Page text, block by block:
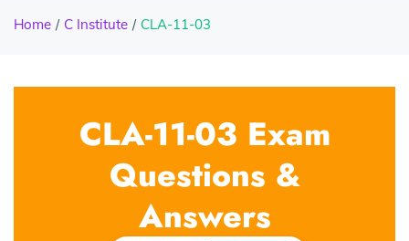
Home C Institute CLA-11-03
CLA-11-03 Exam
Questions &
Answers